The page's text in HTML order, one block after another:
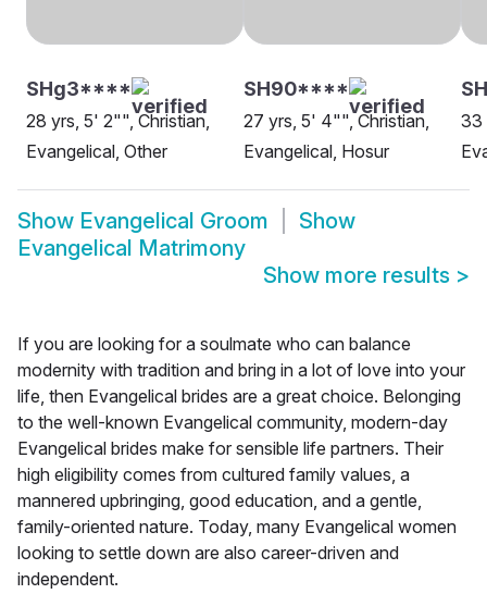
SHg3****
28 yrs, 5' 2"", Christian,
Evangelical, Other
SH90****
27 yrs, 5' 4"", Christian,
Evangelical, Hosur
33
Show Evangelical Groom
Show
Evangelical Matrimony
Show more results >
If you are looking for a soulmate who can balance
modernity with tradition and bring in a lot of love into your
life, then Evangelical brides are a great choice. Belonging
to the well-known Evangelical community, modern-day
Evangelical brides make for sensible life partners. Their
high eligibility comes from cultured family values, a
mannered upbringing, good education, and a gentle,
family-oriented nature. Today, many Evangelical women
looking to settle down are also career-driven and
independent.